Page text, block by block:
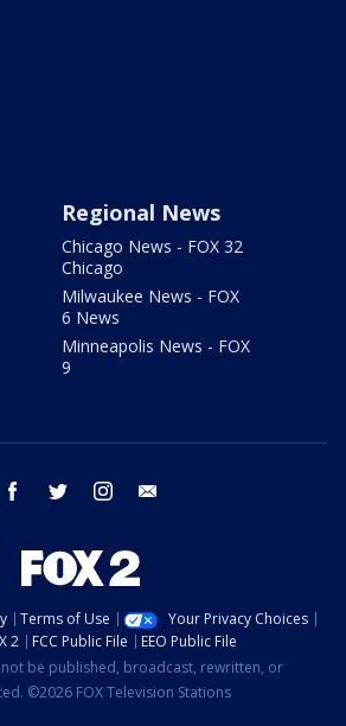
Regional News
Chicago News - FOX 32
Chicago
Milwaukee News - FOX
6 News
Minneapolis News - FOX
9
facebook twitter instagram
Terms of Use
Your Privacy Choices
2
FCC Public File
EEO Public File
be published, broadcast, rewritten, or
©2026 FOX Television Stations